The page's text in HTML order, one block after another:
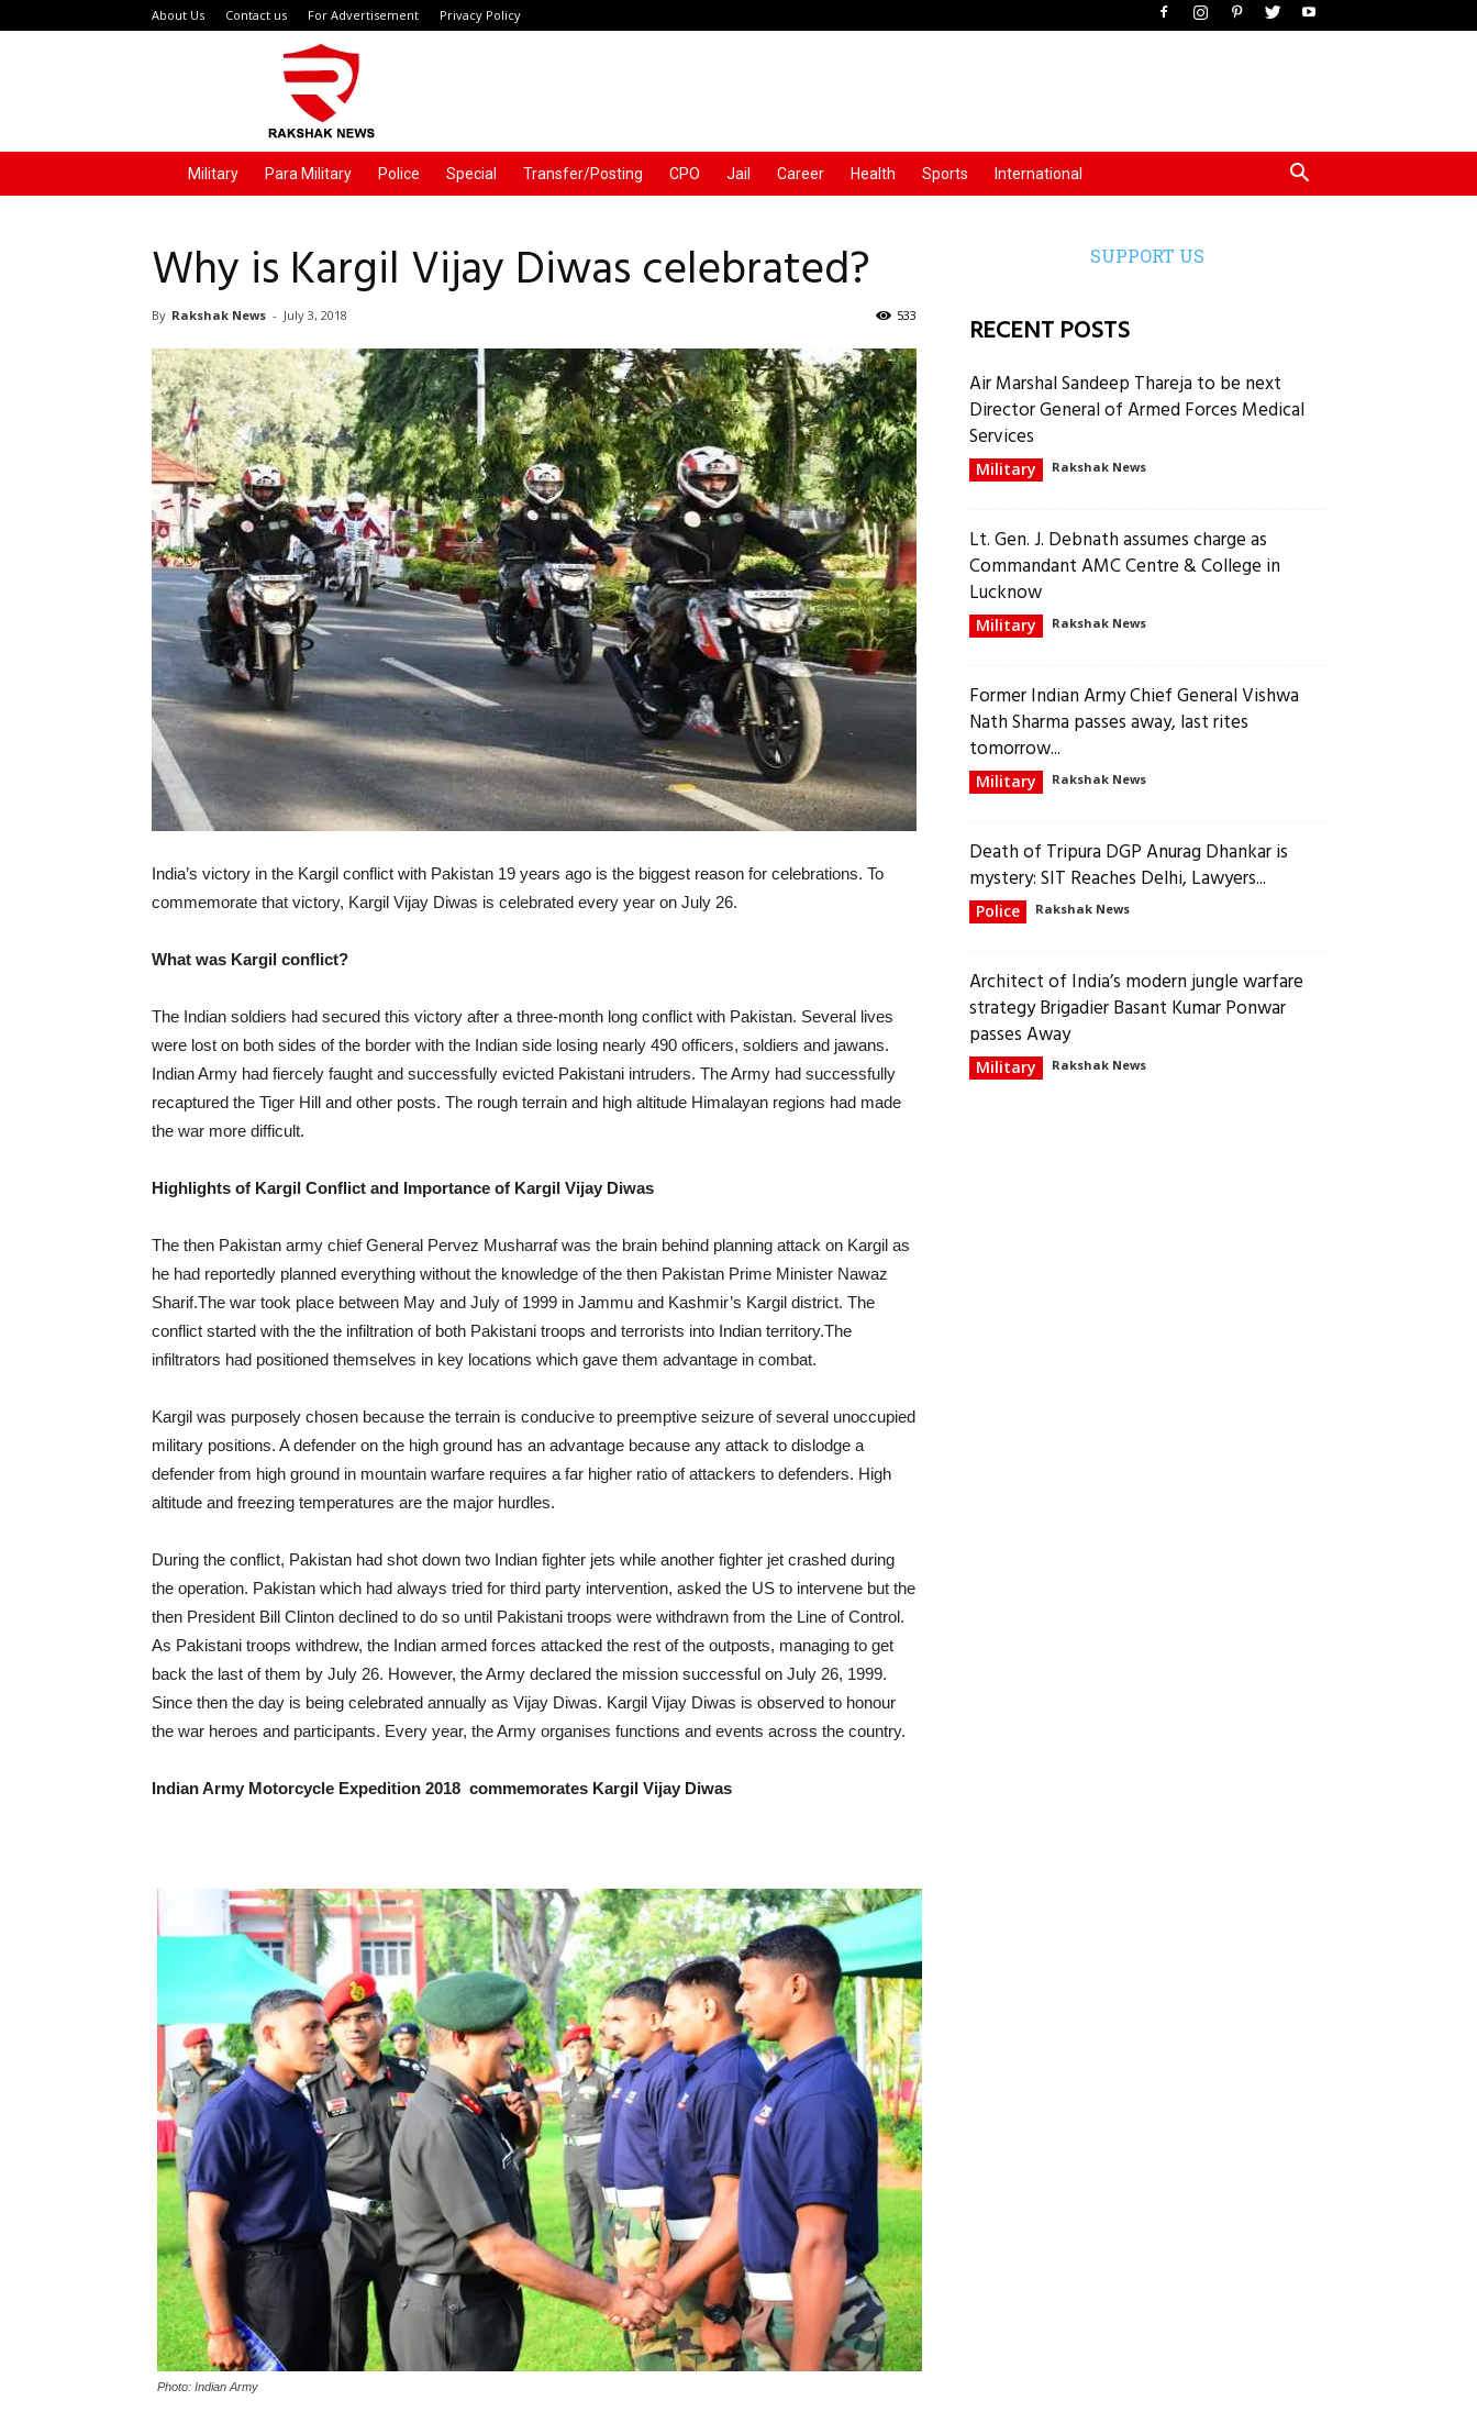
About Us Contact us For Advertisement Privacy Policy
Military Para Military Police Special Transfer/Posting CPO Jail Career Health Sports International
Why is Kargil Vijay Diwas celebrated?
By Rakshak News - July 3, 2018 533
India’s victory in the Kargil conflict with Pakistan 19 years ago is the biggest reason for celebrations. To
commemorate that victory, Kargil Vijay Diwas is celebrated every year on July 26.
What was Kargil conflict?
The Indian soldiers had secured this victory after a three-month long conflict with Pakistan. Several lives
were lost on both sides of the border with the Indian side losing nearly 490 officers, soldiers and jawans.
Indian Army had fiercely faught and successfully evicted Pakistani intruders. The Army had successfully
recaptured the Tiger Hill and other posts. The rough terrain and high altitude Himalayan regions had made
the war more difficult.
Highlights of Kargil Conflict and Importance of Kargil Vijay Diwas
The then Pakistan army chief General Pervez Musharraf was the brain behind planning attack on Kargil as
he had reportedly planned everything without the knowledge of the then Pakistan Prime Minister Nawaz
Sharif.The war took place between May and July of 1999 in Jammu and Kashmir’s Kargil district. The
conflict started with the the infiltration of both Pakistani troops and terrorists into Indian territory.The
infiltrators had positioned themselves in key locations which gave them advantage in combat.
Kargil was purposely chosen because the terrain is conducive to preemptive seizure of several unoccupied
military positions. A defender on the high ground has an advantage because any attack to dislodge a
defender from high ground in mountain warfare requires a far higher ratio of attackers to defenders. High
altitude and freezing temperatures are the major hurdles.
During the conflict, Pakistan had shot down two Indian fighter jets while another fighter jet crashed during
the operation. Pakistan which had always tried for third party intervention, asked the US to intervene but the
then President Bill Clinton declined to do so until Pakistani troops were withdrawn from the Line of Control.
As Pakistani troops withdrew, the Indian armed forces attacked the rest of the outposts, managing to get
back the last of them by July 26. However, the Army declared the mission successful on July 26, 1999.
Since then the day is being celebrated annually as Vijay Diwas. Kargil Vijay Diwas is observed to honour
the war heroes and participants. Every year, the Army organises functions and events across the country.
Indian Army Motorcycle Expedition 2018 commemorates Kargil Vijay Diwas
Photo: Indian Army
SUPPORT US
RECENT POSTS
Air Marshal Sandeep Thareja to be next
Director General of Armed Forces Medical
Services
Military Rakshak News
Lt. Gen. J. Debnath assumes charge as
Commandant AMC Centre & College in
Lucknow
Military Rakshak News
Former Indian Army Chief General Vishwa
Nath Sharma passes away, last rites
tomorrow...
Military Rakshak News
Death of Tripura DGP Anurag Dhankar is
mystery: SIT Reaches Delhi, Lawyers...
Police Rakshak News
Architect of India’s modern jungle warfare
strategy Brigadier Basant Kumar Ponwar
passes Away
Military Rakshak News